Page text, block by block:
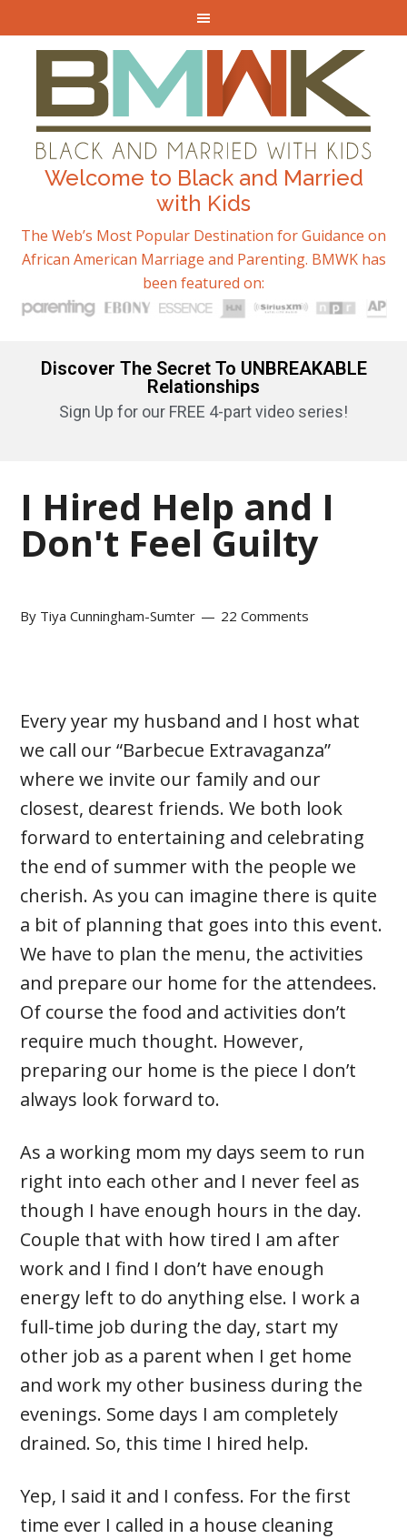
Welcome to Black and Married
with Kids
The Web’s Most Popular Destination for Guidance on
African American Marriage and Parenting. BMWK has
been featured on:
Discover The Secret To UNBREAKABLE
Relationships
Sign Up for our FREE 4-part video series!
I Hired Help and I
Don't Feel Guilty
By Tiya Cunningham-Sumter 22 Comments
Every year my husband and I host what
we call our “Barbecue Extravaganza”
where we invite our family and our
closest, dearest friends. We both look
forward to entertaining and celebrating
the end of summer with the people we
cherish. As you can imagine there is quite
a bit of planning that goes into this event.
We have to plan the menu, the activities
and prepare our home for the attendees.
Of course the food and activities don’t
require much thought. However,
preparing our home is the piece I don’t
always look forward to.
As a working mom my days seem to run
right into each other and I never feel as
though I have enough hours in the day.
Couple that with how tired I am after
work and I find I don’t have enough
energy left to do anything else. I work a
full-time job during the day, start my
other job as a parent when I get home
and work my other business during the
evenings. Some days I am completely
drained. So, this time I hired help.
Yep, I said it and I confess. For the first
time ever I called in a house cleaning